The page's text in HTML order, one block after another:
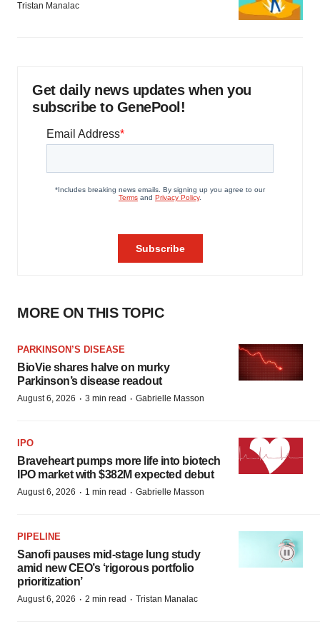
Tristan Manalac
Get daily news updates when you
subscribe to GenePool!
MORE ON THIS TOPIC
PARKINSON’S DISEASE
BioVie shares halve on murky
Parkinson’s disease readout
August 6, 2026 · 3 min read · Gabrielle Masson
IPO
Braveheart pumps more life into biotech
IPO market with $382M expected debut
August 6, 2026 · 1 min read · Gabrielle Masson
PIPELINE
Sanofi pauses mid-stage lung study
amid new CEO’s ‘rigorous portfolio
prioritization’
August 6, 2026 · 2 min read · Tristan Manalac